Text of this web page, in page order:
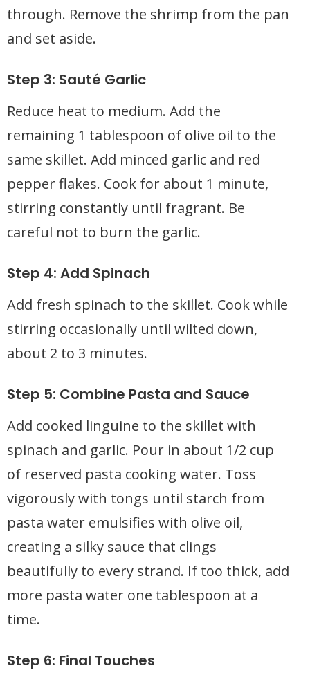
through. Remove the shrimp from the pan
and set aside.
Step 3: Sauté Garlic
Reduce heat to medium. Add the
remaining 1 tablespoon of olive oil to the
same skillet. Add minced garlic and red
pepper flakes. Cook for about 1 minute,
stirring constantly until fragrant. Be
careful not to burn the garlic.
Step 4: Add Spinach
Add fresh spinach to the skillet. Cook while
stirring occasionally until wilted down,
about 2 to 3 minutes.
Step 5: Combine Pasta and Sauce
Add cooked linguine to the skillet with
spinach and garlic. Pour in about 1/2 cup
of reserved pasta cooking water. Toss
vigorously with tongs until starch from
pasta water emulsifies with olive oil,
creating a silky sauce that clings
beautifully to every strand. If too thick, add
more pasta water one tablespoon at a
time.
Step 6: Final Touches